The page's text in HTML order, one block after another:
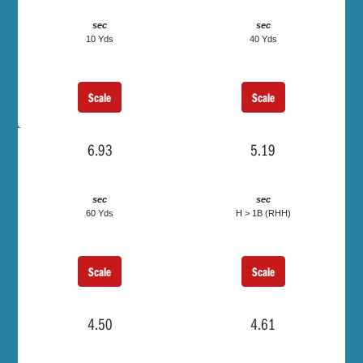
sec
10 Yds
Scale
sec
40 Yds
Scale
6.93
sec
60 Yds
Scale
5.19
sec
H > 1B (RHH)
Scale
4.50 4.61